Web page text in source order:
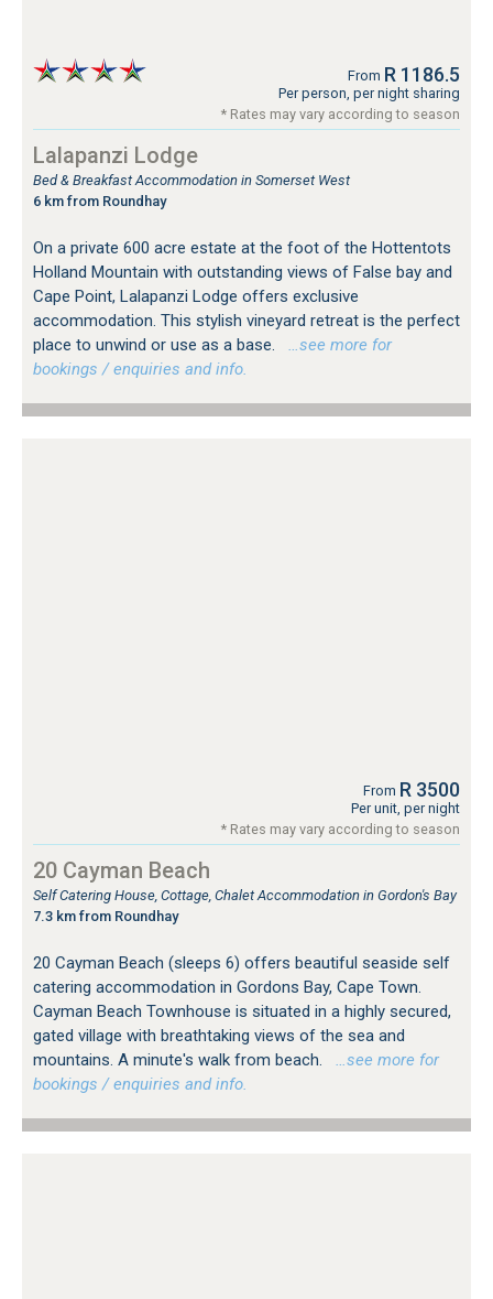
From R 1186.5
Per person, per night sharing
* Rates may vary according to season
Lalapanzi Lodge
Bed & Breakfast Accommodation in Somerset West
6 km from Roundhay
On a private 600 acre estate at the foot of the Hottentots
Holland Mountain with outstanding views of False bay and
Cape Point, Lalapanzi Lodge offers exclusive
accommodation. This stylish vineyard retreat is the perfect
place to unwind or use as a base.
…see more for
bookings / enquiries and info.
From R 3500
Per unit, per night
* Rates may vary according to season
20 Cayman Beach
Self Catering House, Cottage, Chalet Accommodation in Gordon's Bay
7.3 km from Roundhay
20 Cayman Beach (sleeps 6) offers beautiful seaside self
catering accommodation in Gordons Bay, Cape Town.
Cayman Beach Townhouse is situated in a highly secured,
gated village with breathtaking views of the sea and
mountains. A minute's walk from beach.
…see more for
bookings / enquiries and info.